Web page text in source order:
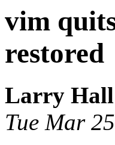
vim
restored
Larry Hall
Tue Mar